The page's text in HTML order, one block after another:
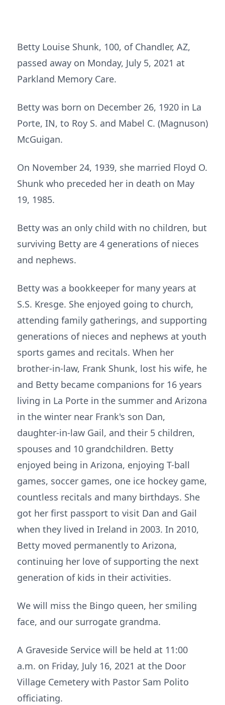
Betty Louise Shunk, 100, of Chandler, AZ,
passed away on Monday, July 5, 2021 at
Parkland Memory Care.
Betty was born on December 26, 1920 in La
Porte, IN, to Roy S. and Mabel C. (Magnuson)
McGuigan.
On November 24, 1939, she married Floyd O.
Shunk who preceded her in death on May
19, 1985.
Betty was an only child with no children, but
surviving Betty are 4 generations of nieces
and nephews.
Betty was a bookkeeper for many years at
S.S. Kresge. She enjoyed going to church,
attending family gatherings, and supporting
generations of nieces and nephews at youth
sports games and recitals. When her
brother-in-law, Frank Shunk, lost his wife, he
and Betty became companions for 16 years
living in La Porte in the summer and Arizona
in the winter near Frank's son Dan,
daughter-in-law Gail, and their 5 children,
spouses and 10 grandchildren. Betty
enjoyed being in Arizona, enjoying T-ball
games, soccer games, one ice hockey game,
countless recitals and many birthdays. She
got her first passport to visit Dan and Gail
when they lived in Ireland in 2003. In 2010,
Betty moved permanently to Arizona,
continuing her love of supporting the next
generation of kids in their activities.
We will miss the Bingo queen, her smiling
face, and our surrogate grandma.
A Graveside Service will be held at 11:00
a.m. on Friday, July 16, 2021 at the Door
Village Cemetery with Pastor Sam Polito
officiating.